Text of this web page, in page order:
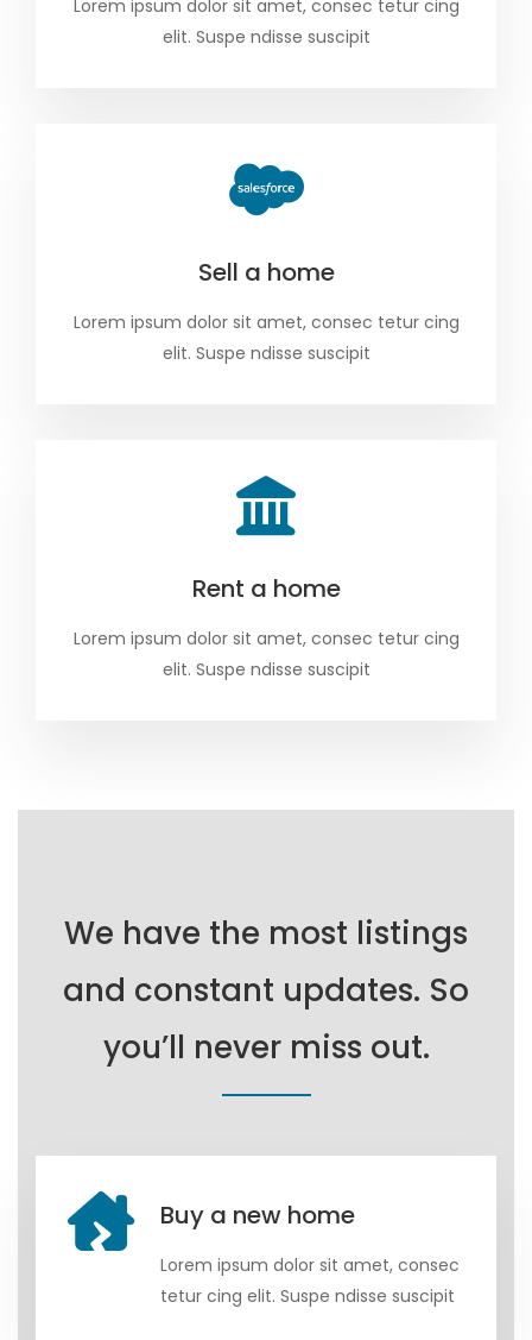
Lorem ipsum dolor sit amet, consec tetur cing
elit. Suspe ndisse suscipit
Sell a home
Lorem ipsum dolor sit amet, consec tetur cing
elit. Suspe ndisse suscipit
Rent a home
Lorem ipsum dolor sit amet, consec tetur cing
elit. Suspe ndisse suscipit
We have the most listings
and constant updates. So
you’ll never miss out.
Buy a new home
Lorem ipsum dolor sit amet, consec
tetur cing elit. Suspe ndisse suscipit